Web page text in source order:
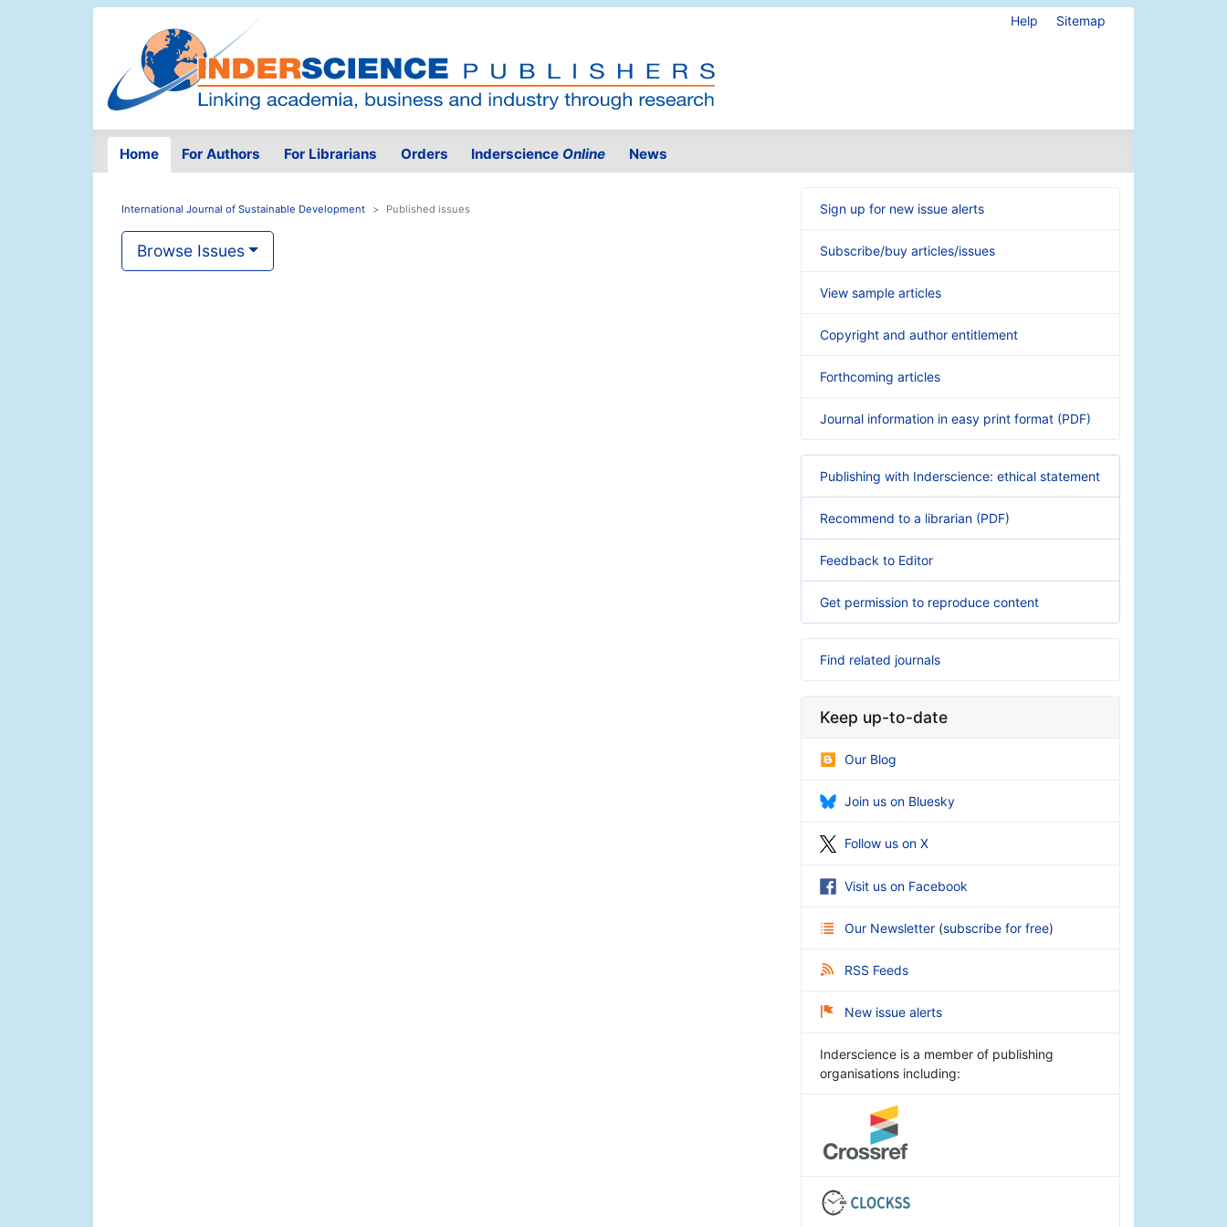
Help Sitemap
Home For Authors For Librarians Orders Inderscience Online News
International Journal of Sustainable Development Published issues
Browse Issues
Sign up for new issue alerts
Subscribe/buy articles/issues
View sample articles
Copyright and author entitlement
Forthcoming articles
Journal information in easy print format (PDF)
Publishing with Inderscience: ethical statement
Recommend to a librarian (PDF)
Feedback to Editor
Get permission to reproduce content
Find related journals
Keep up-to-date
Our Blog
Join us on Bluesky
Follow us on X
Visit us on Facebook
Our Newsletter (subscribe for free)
RSS Feeds
New issue alerts
Inderscience is a member of publishing
organisations including: